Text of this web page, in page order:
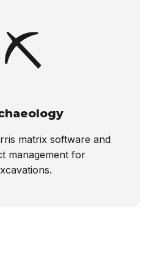
⛏️
matrix software and
management for